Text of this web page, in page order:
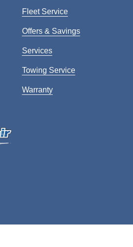
Fleet Service
Offers & Savings
Services
Towing Service
Warranty